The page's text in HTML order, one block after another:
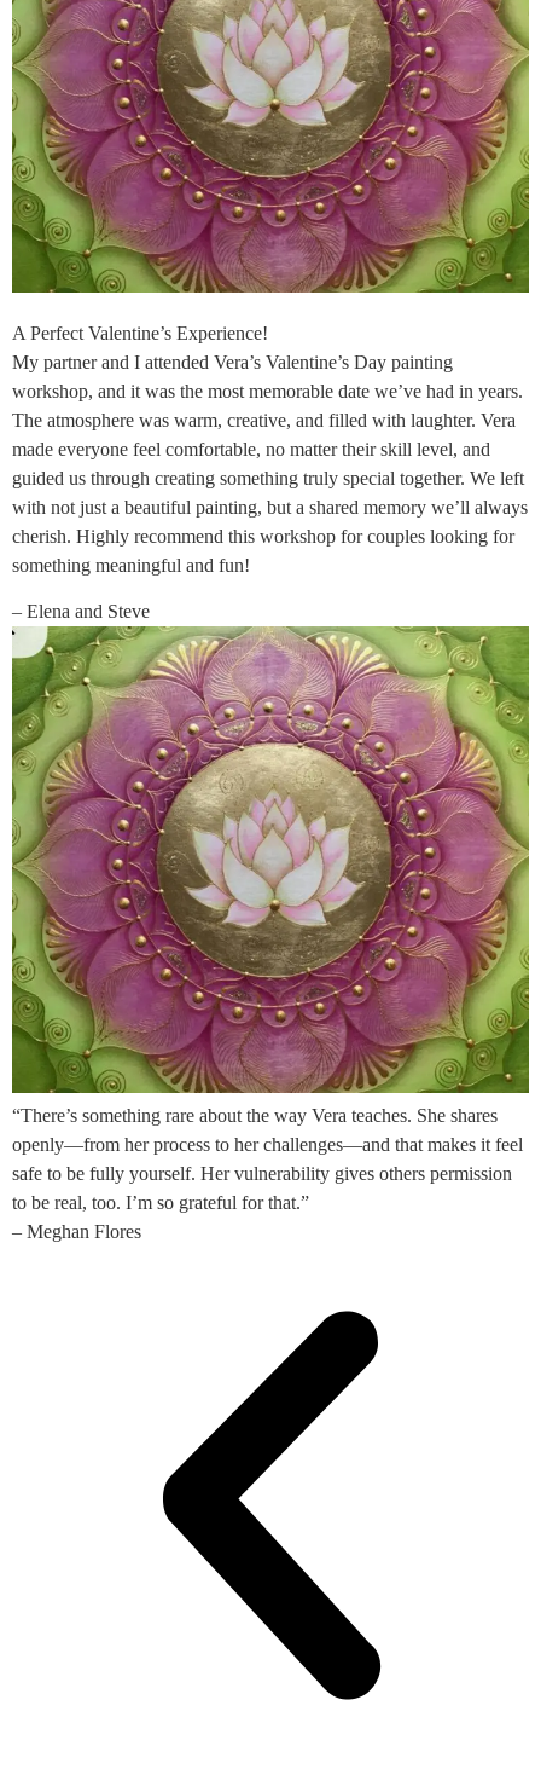
A Perfect Valentine’s Experience!
My partner and I attended Vera’s Valentine’s Day painting
workshop, and it was the most memorable date we’ve had in years.
The atmosphere was warm, creative, and filled with laughter. Vera
made everyone feel comfortable, no matter their skill level, and
guided us through creating something truly special together. We left
with not just a beautiful painting, but a shared memory we’ll always
cherish. Highly recommend this workshop for couples looking for
something meaningful and fun!
– Elena and Steve
“There’s something rare about the way Vera teaches. She shares
openly—from her process to her challenges—and that makes it feel
safe to be fully yourself. Her vulnerability gives others permission
to be real, too. I’m so grateful for that.”
– Meghan Flores